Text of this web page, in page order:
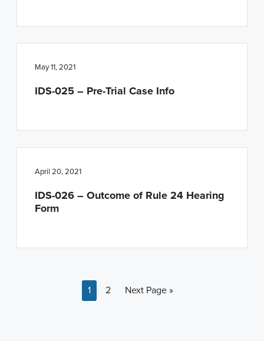
May 11, 2021
IDS-025 – Pre-Trial Case Info
April 20, 2021
IDS-026 – Outcome of Rule 24 Hearing
Form
Page
1 Page
2 Go to
Next Page »